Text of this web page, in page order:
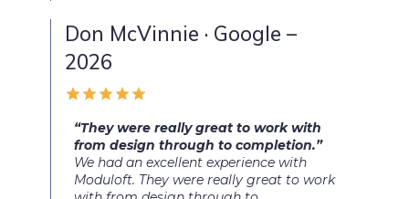
Don McVinnie · Google –
2026
“They were really great to work with
from design through to completion.”
We had an excellent experience with
Moduloft. They were really great to work